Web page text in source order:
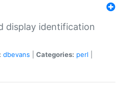
display identification
dbevans Categories: perl